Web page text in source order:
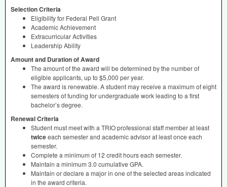
Selection Criteria
Eligibility for Federal Pell Grant
Academic Achievement
Extracurricular Activities
Leadership Ability
Amount and Duration of Award
The amount of the award will be determined by the number of
eligible applicants, up to $5,000 per year.
The award is renewable. A student may receive a maximum of eight
semesters of funding for undergraduate work leading to a first
bachelor’s degree.
Renewal Criteria
Student must meet with a TRIOprofessional staff member at least
twiceeach semester and academic advisor at least once each
semester.
Complete a minimum of 12 credit hours each semester.
Maintain a minimum 3.0 cumulative GPA.
Maintain or declare a major in one of the selected areas indicated
in the award criteria.